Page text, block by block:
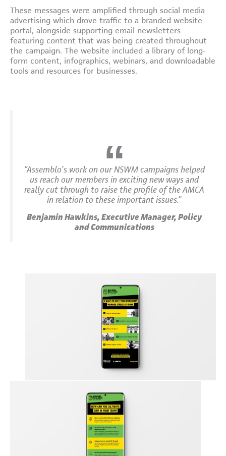
These messages were amplified through social media
advertising which drove traffic to a branded website
portal, alongside supporting email newsletters
featuring content that was being created throughout
the campaign. The website included a library of long-
form content, infographics, webinars, and downloadable
tools and resources for businesses.
“Assemblo’s work on our NSWM campaigns helped
us reach our members in exciting new ways and
really cut through to raise the profile of the AMCA
in relation to these important issues.”
Benjamin Hawkins, Executive Manager, Policy
and Communications